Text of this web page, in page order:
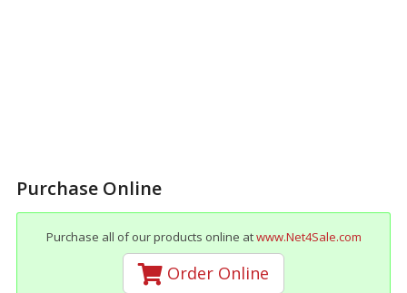
Purchase Online
Purchase all of our products online atwww.Net4Sale.com
Order Online